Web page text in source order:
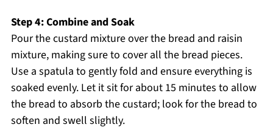
Step 4: Combine and Soak
Pour the custard mixture over the bread and raisin
mixture, making sure to cover all the bread pieces.
Use a spatula to gently fold and ensure everything is
soaked evenly. Let it sit for about 15 minutes to allow
the bread to absorb the custard; look for the bread to
soften and swell slightly.